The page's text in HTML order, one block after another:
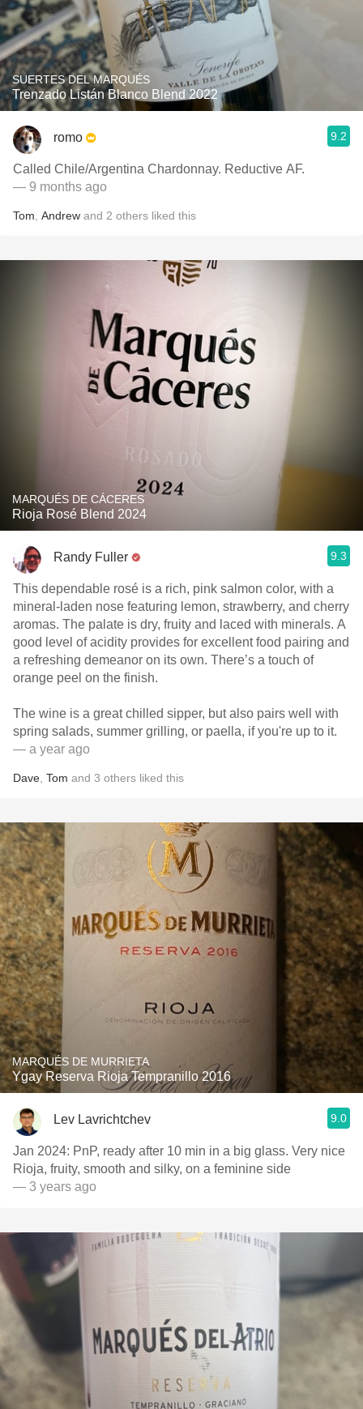
SUERTES DEL MARQUÉS
Trenzado Listán Blanco Blend 2022
romo 9.2
Called Chile/Argentina Chardonnay. Reductive AF.
— 9 months ago
Tom Andrew and 2 others liked this
MARQUÉS DE CÁCERES
Rioja Rosé Blend 2024
Randy Fuller 9.3
This dependable rosé is a rich, pink salmon color, with a
mineral-laden nose featuring lemon, strawberry, and cherry
aromas. The palate is dry, fruity and laced with minerals. A
good level of acidity provides for excellent food pairing and
a refreshing demeanor on its own. There’s a touch of
orange peel on the finish.
The wine is a great chilled sipper, but also pairs well with
spring salads, summer grilling, or paella, if you're up to it.
— a year ago
Dave Tom and 3 others liked this
MARQUÉS DE MURRIETA
Ygay Reserva Rioja Tempranillo 2016
Lev Lavrichtchev 9.0
Jan 2024: PnP, ready after 10 min in a big glass. Very nice
Rioja, fruity, smooth and silky, on a feminine side
— 3 years ago